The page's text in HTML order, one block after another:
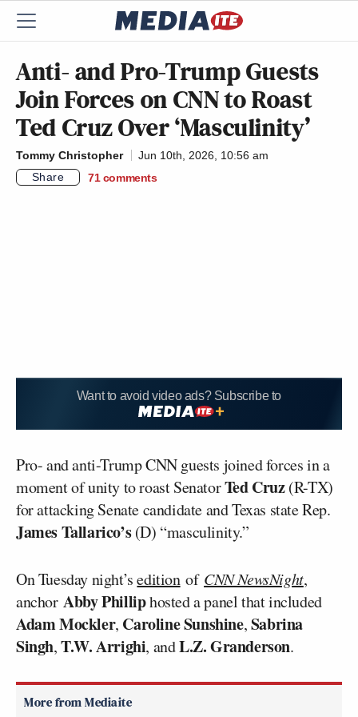
Anti- and Pro-Trump Guests
Join Forces on CNN to Roast
Ted Cruz Over ‘Masculinity’
Tommy Christopher
Jun 10th, 2026, 10:56 am
Share
71 comments
Want to avoid video ads? Subscribe to
Pro- and anti-Trump CNN guests joined forces in a
moment of unity to roast SenatorTed Cruz(R-TX)
for attacking Senate candidate and Texas state Rep.
James Tallarico’s(D) “masculinity.”
On Tuesday night’seditionof CNN NewsNight,
anchorAbby Philliphosted a panel that included
Adam Mockler, Caroline Sunshine,Sabrina
Singh,T.W. Arrighi, andL.Z. Granderson.